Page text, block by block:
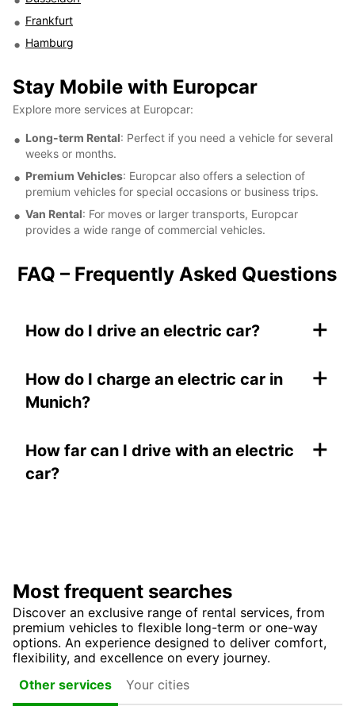
Frankfurt
Hamburg
Stay Mobile with Europcar
Explore more services at Europcar:
Long-term Rental: Perfect if you need a vehicle for several
weeks or months.
Premium Vehicles: Europcar also offers a selection of
premium vehicles for special occasions or business trips.
Van Rental: For moves or larger transports, Europcar
provides a wide range of commercial vehicles.
FAQ – Frequently Asked Questions
How do I drive an electric car? +
How do I charge an electric car in
Munich?
+
How far can I drive with an electric
car?
+
Most frequent searches
Discover an exclusive range of rental services, from
premium vehicles to flexible long-term or one-way
options. An experience designed to deliver comfort,
flexibility, and excellence on every journey.
Other services
Your cities